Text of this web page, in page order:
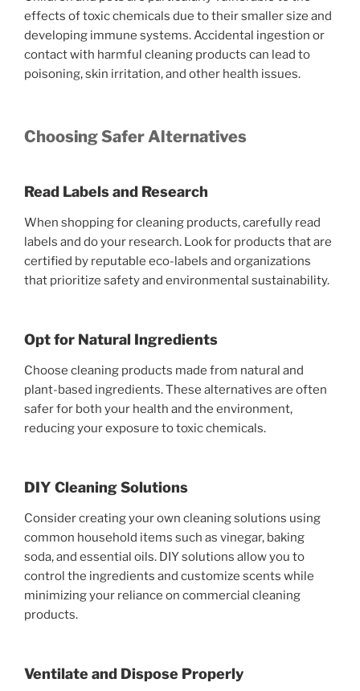
effects of toxic chemicals due to their smaller size and
developing immune systems. Accidental ingestion or
contact with harmful cleaning products can lead to
poisoning, skin irritation, and other health issues.
Choosing Safer Alternatives
Read Labels and Research
When shopping for cleaning products, carefully read
labels and do your research. Look for products that are
certified by reputable eco-labels and organizations
that prioritize safety and environmental sustainability.
Opt for Natural Ingredients
Choose cleaning products made from natural and
plant-based ingredients. These alternatives are often
safer for both your health and the environment,
reducing your exposure to toxic chemicals.
DIY Cleaning Solutions
Consider creating your own cleaning solutions using
common household items such as vinegar, baking
soda, and essential oils. DIY solutions allow you to
control the ingredients and customize scents while
minimizing your reliance on commercial cleaning
products.
Ventilate and Dispose Properly